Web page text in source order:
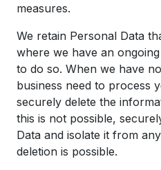
measures.
We retain Personal Data
where we have an
to do so. When we have
business need to process
securely delete the
this is not possible,
Data and isolate it from
deletion is possible.